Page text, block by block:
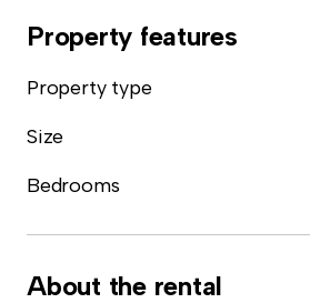
Property features
Property type
Size
Bedrooms
About the rental